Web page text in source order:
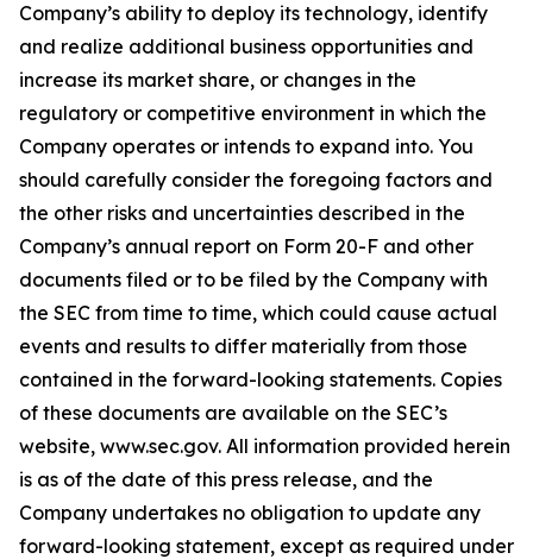
Company’s ability to deploy its technology, identify
and realize additional business opportunities and
increase its market share, or changes in the
regulatory or competitive environment in which the
Company operates or intends to expand into. You
should carefully consider the foregoing factors and
the other risks and uncertainties described in the
Company’s annual report on Form 20-F and other
documents filed or to be filed by the Company with
the SEC from time to time, which could cause actual
events and results to differ materially from those
contained in the forward-looking statements. Copies
of these documents are available on the SEC’s
website, www.sec.gov. All information provided herein
is as of the date of this press release, and the
Company undertakes no obligation to update any
forward-looking statement, except as required under